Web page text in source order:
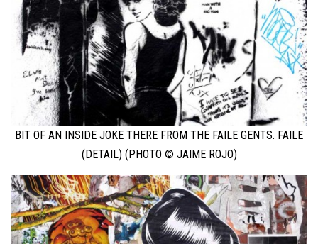
BIT OF AN INSIDE JOKE THERE FROM THE FAILE GENTS. FAILE
(DETAIL) (PHOTO © JAIME ROJO)